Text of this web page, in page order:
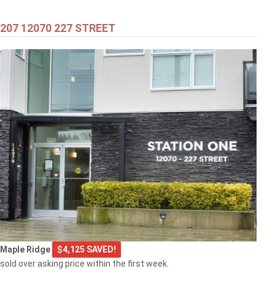
$549,000
301 2343 ATKINS AVENUE
Port Coquitlam
$769,000
103 2968 BURLINGTON DRIVE
207 12070 227 STREET
Maple Ridge
$4,125 SAVED!
sold over asking price within the first week.